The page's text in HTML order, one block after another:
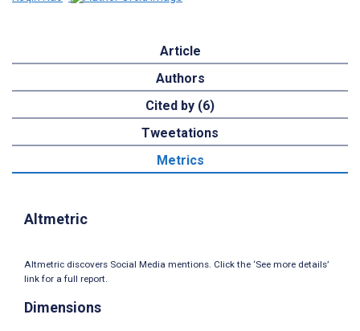
Article
Authors
Cited by (6)
Tweetations
Metrics
Altmetric
Altmetric discovers Social Media mentions. Click the ‘See more details’
link for a full report.
Dimensions